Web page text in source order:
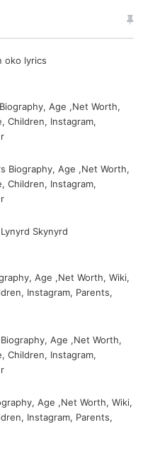
oko lyrics
Age ,Net Worth,
Children, Instagram,
Biography, Age ,Net Worth,
Children, Instagram,
Skynyrd
Age ,Net Worth, Wiki,
Instagram, Parents,
Age ,Net Worth,
Children, Instagram,
Age ,Net Worth, Wiki,
Instagram, Parents,